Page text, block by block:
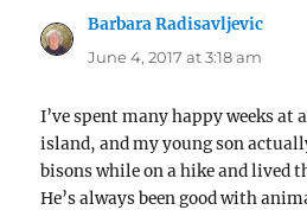
Barbara Radisavljevic
June 4, 2017 at 3:18 am
I’ve spent many happy weeks at
island, and my young son
bisons while on a hike and lived
He’s always been good with